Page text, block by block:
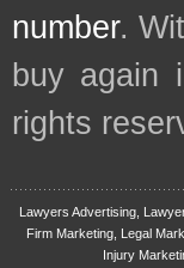
number.
buy again
rights
Lawyers Advertising,
Firm Marketing, Legal
Injury